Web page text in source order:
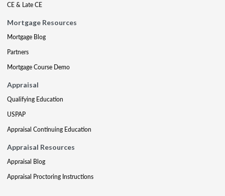
CE & Late CE
Mortgage Resources
Mortgage Blog
Partners
Mortgage Course Demo
Appraisal
Qualifying Education
USPAP
Appraisal Continuing Education
Appraisal Resources
Appraisal Blog
Appraisal Proctoring Instructions